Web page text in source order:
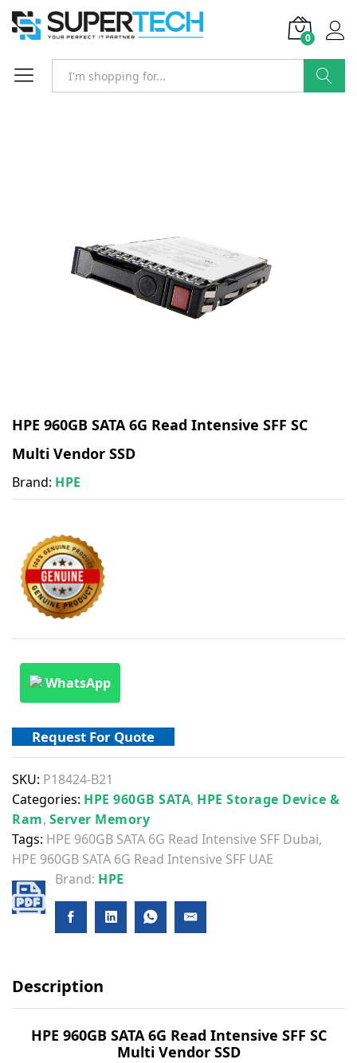
0
HPE 960GB SATA 6G Read Intensive SFF SC
Multi Vendor SSD
Brand: HPE
WhatsApp
Request For Quote
SKU: P18424-B21
Categories: HPE 960GB SATA, HPE Storage Device &
Ram, Server Memory
Tags: HPE 960GB SATA 6G Read Intensive SFF Dubai,
HPE 960GB SATA 6G Read Intensive SFF UAE
Brand: HPE
Description
HPE 960GB SATA 6G Read Intensive SFF SC
Multi Vendor SSD